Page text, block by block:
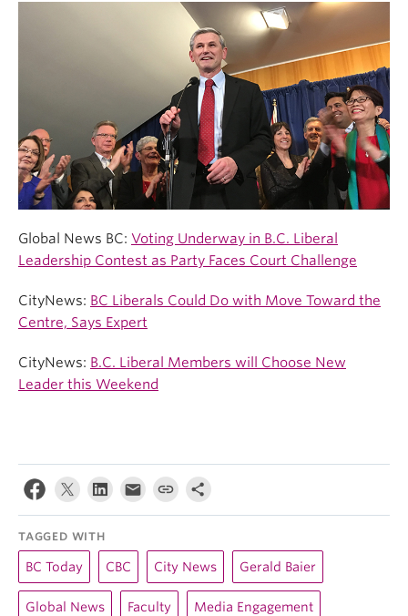
Global News BC: Voting Underway in B.C. Liberal
Leadership Contest as Party Faces Court Challenge
CityNews: BC Liberals Could Do with Move Toward the
Centre, Says Expert
CityNews: B.C. Liberal Members will Choose New
Leader this Weekend
TAGGED WITH
BC Today CBC City News Gerald Baier
Global News Faculty Media Engagement